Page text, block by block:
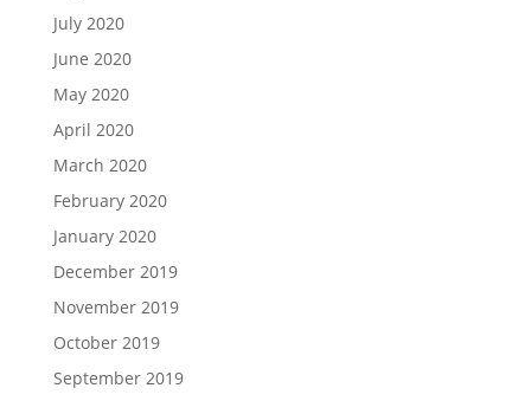
July 2020
June 2020
May 2020
April 2020
March 2020
February 2020
January 2020
December 2019
November 2019
October 2019
September 2019